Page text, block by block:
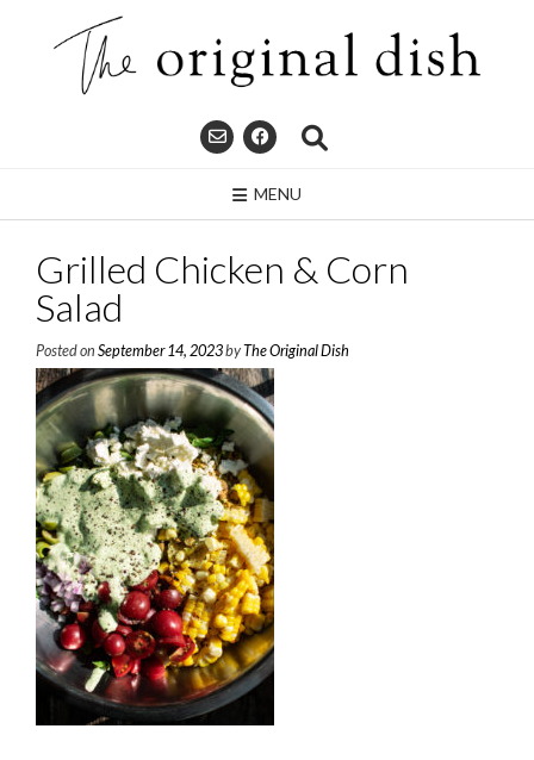
MENU
Grilled Chicken & Corn
Salad
Posted on September 14, 2023byThe Original Dish